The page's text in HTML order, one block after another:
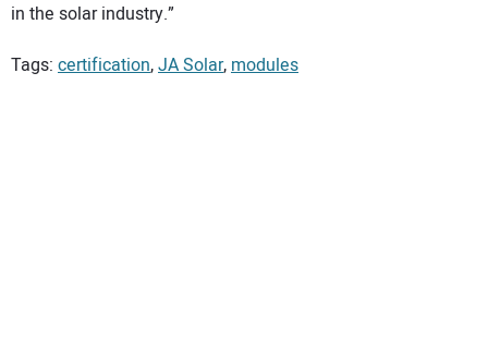
in the solar industry.”
Tags: certification,JA Solar, modules